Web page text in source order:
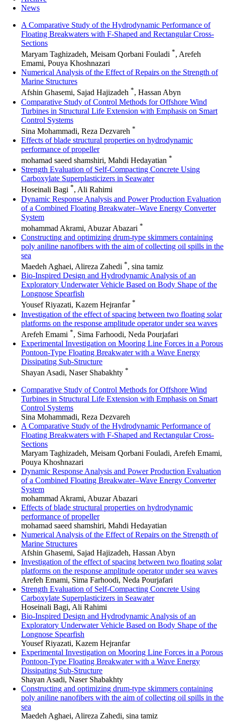
News
A Comparative Study of the Hydrodynamic Performance of
Floating Breakwaters with F-Shaped and Rectangular Cross-
Sections
Maryam Taghizadeh, Meisam Qorbani Fouladi *, Arefeh
Emami, Pouya Khoshnazari
Numerical Analysis of the Effect of Repairs on the Strength of
Marine Structures
Afshin Ghasemi, Sajad Hajizadeh *, Hassan Abyn
Comparative Study of Control Methods for Offshore Wind
Turbines in Structural Life Extension with Emphasis on Smart
Control Systems
Sina Mohammadi, Reza Dezvareh *
Effects of blade structural properties on hydrodynamic
performance of propeller
mohamad saeed shamshiri, Mahdi Hedayatian *
Strength Evaluation of Self-Compacting Concrete Using
Carboxylate Superplasticizers in Seawater
Hoseinali Bagi *, Ali Rahimi
Dynamic Response Analysis and Power Production Evaluation
of a Combined Floating Breakwater–Wave Energy Converter
System
mohammad Akrami, Abuzar Abazari *
Constructing and optimizing drum-type skimmers containing
poly aniline nanofibers with the aim of collecting oil spills in the
sea
Maedeh Aghaei, Alireza Zahedi *, sina tamiz
Bio-Inspired Design and Hydrodynamic Analysis of an
Exploratory Underwater Vehicle Based on Body Shape of the
Longnose Spearfish
Yousef Riyazati, Kazem Hejranfar *
Investigation of the effect of spacing between two floating solar
platforms on the response amplitude operator under sea waves
Arefeh Emami *, Sima Farhoodi, Neda Pourjafari
Experimental Investigation on Mooring Line Forces in a Porous
Pontoon-Type Floating Breakwater with a Wave Energy
Dissipating Sub-Structure
Shayan Asadi, Naser Shabakhty *
Comparative Study of Control Methods for Offshore Wind
Turbines in Structural Life Extension with Emphasis on Smart
Control Systems
Sina Mohammadi, Reza Dezvareh
A Comparative Study of the Hydrodynamic Performance of
Floating Breakwaters with F-Shaped and Rectangular Cross-
Sections
Maryam Taghizadeh, Meisam Qorbani Fouladi, Arefeh Emami,
Pouya Khoshnazari
Dynamic Response Analysis and Power Production Evaluation
of a Combined Floating Breakwater–Wave Energy Converter
System
mohammad Akrami, Abuzar Abazari
Effects of blade structural properties on hydrodynamic
performance of propeller
mohamad saeed shamshiri, Mahdi Hedayatian
Numerical Analysis of the Effect of Repairs on the Strength of
Marine Structures
Afshin Ghasemi, Sajad Hajizadeh, Hassan Abyn
Investigation of the effect of spacing between two floating solar
platforms on the response amplitude operator under sea waves
Arefeh Emami, Sima Farhoodi, Neda Pourjafari
Strength Evaluation of Self-Compacting Concrete Using
Carboxylate Superplasticizers in Seawater
Hoseinali Bagi, Ali Rahimi
Bio-Inspired Design and Hydrodynamic Analysis of an
Exploratory Underwater Vehicle Based on Body Shape of the
Longnose Spearfish
Yousef Riyazati, Kazem Hejranfar
Experimental Investigation on Mooring Line Forces in a Porous
Pontoon-Type Floating Breakwater with a Wave Energy
Dissipating Sub-Structure
Shayan Asadi, Naser Shabakhty
Constructing and optimizing drum-type skimmers containing
poly aniline nanofibers with the aim of collecting oil spills in the
sea
Maedeh Aghaei, Alireza Zahedi, sina tamiz